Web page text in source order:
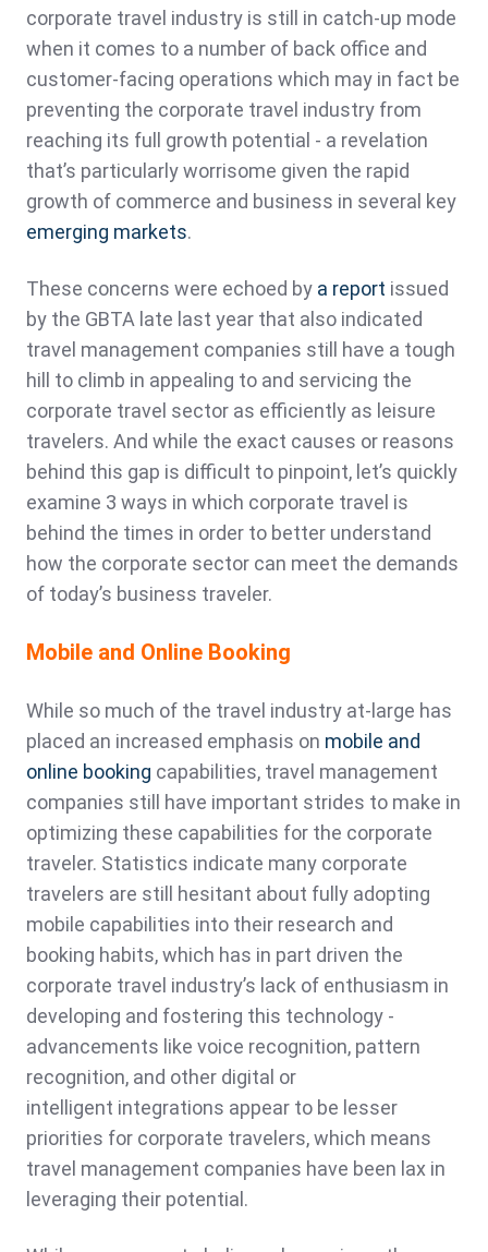
corporate travel industry is still in catch-up mode
when it comes to a number of back office and
customer-facing operations which may in fact be
preventing the corporate travel industry from
reaching its full growth potential - a revelation
that’s particularly worrisome given the rapid
growth of commerce and business in several key
emerging markets.
These concerns were echoed by a report issued
by the GBTA late last year that also indicated
travel management companies still have a tough
hill to climb in appealing to and servicing the
corporate travel sector as efficiently as leisure
travelers. And while the exact causes or reasons
behind this gap is difficult to pinpoint, let’s quickly
examine 3 ways in which corporate travel is
behind the times in order to better understand
how the corporate sector can meet the demands
of today’s business traveler.
Mobile and Online Booking
While so much of the travel industry at-large has
placed an increased emphasis on mobile and
online booking capabilities, travel management
companies still have important strides to make in
optimizing these capabilities for the corporate
traveler. Statistics indicate many corporate
travelers are still hesitant about fully adopting
mobile capabilities into their research and
booking habits, which has in part driven the
corporate travel industry’s lack of enthusiasm in
developing and fostering this technology -
advancements like voice recognition, pattern
recognition, and other digital or
intelligent integrations appear to be lesser
priorities for corporate travelers, which means
travel management companies have been lax in
leveraging their potential.